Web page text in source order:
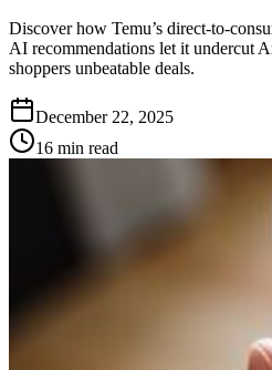
Discover how Temu’s direct-to-
AI recommendations let it undercut
shoppers unbeatable deals.
December 22, 2025
16 min read